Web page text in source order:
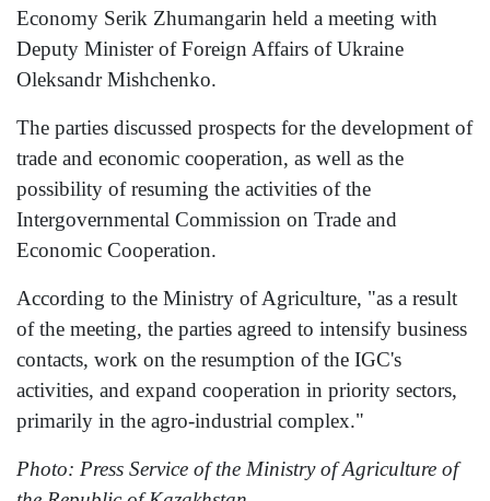
Economy Serik Zhumangarin held a meeting with
Deputy Minister of Foreign Affairs of Ukraine
Oleksandr Mishchenko.
The parties discussed prospects for the development of
trade and economic cooperation, as well as the
possibility of resuming the activities of the
Intergovernmental Commission on Trade and
Economic Cooperation.
According to the Ministry of Agriculture, "as a result
of the meeting, the parties agreed to intensify business
contacts, work on the resumption of the IGC's
activities, and expand cooperation in priority sectors,
primarily in the agro-industrial complex."
Photo: Press Service of the Ministry of Agriculture of